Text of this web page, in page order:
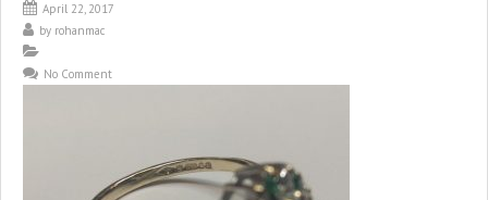
April 22, 2017
by rohanmac
No Comment